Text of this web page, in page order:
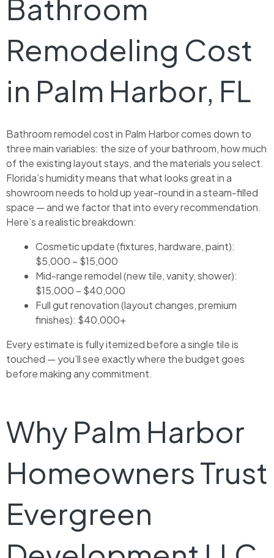
Bathroom
Remodeling Cost
in Palm Harbor, FL
Bathroom remodel cost in Palm Harbor comes down to
three main variables: the size of your bathroom, how much
of the existing layout stays, and the materials you select.
Florida’s humidity means that what looks great in a
showroom needs to hold up year-round in a steam-filled
space — and we factor that into every recommendation.
Here’s a realistic breakdown:
Cosmetic update (fixtures, hardware, paint):
$5,000 – $15,000
Mid-range remodel (new tile, vanity, shower):
$15,000 – $40,000
Full gut renovation (layout changes, premium
finishes): $40,000+
Every estimate is fully itemized before a single tile is
touched — you’ll see exactly where the budget goes
before making any commitment.
Why Palm Harbor
Homeowners Trust
Evergreen